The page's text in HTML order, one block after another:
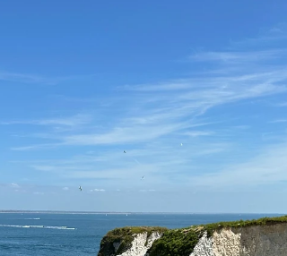
Here we announce that Nua Bikes will be attending
Eurobike 2025 show. Nua Bikes will be bringing
models to the show - Nua Roure Pinion
and Nua Silice Rohloff. We share sneak peak
from the build process.